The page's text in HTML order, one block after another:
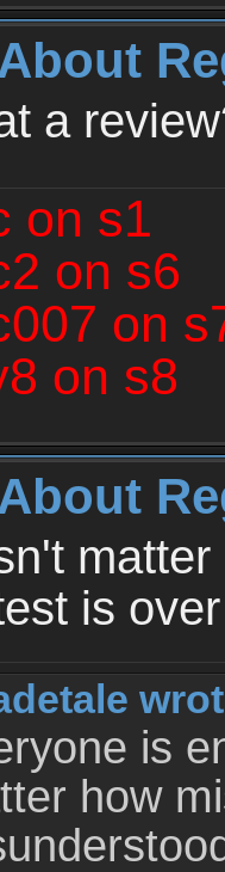
a
on s1
on s6
on
on s8
is
is
how